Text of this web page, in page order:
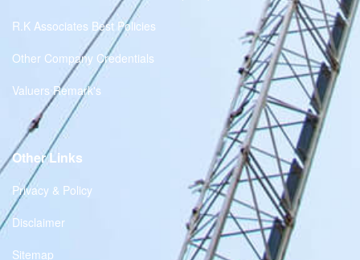
R.K Associates Best Policies
Other Company Credentials
Valuers Remark's
Other Links
Privacy & Policy
Disclaimer
Sitemap